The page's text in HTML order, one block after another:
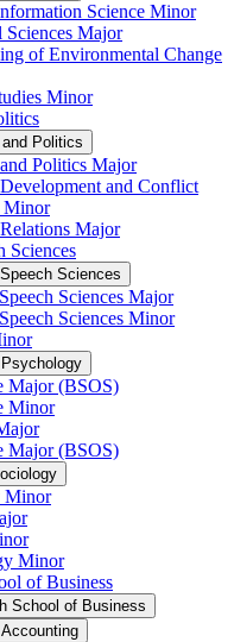
Science Minor
Sciences Major
of Environmental Change
Minor
Politics
Politics Major
and Conflict
Minor
Major
Sciences
Sciences
Sciences Major
Sciences Minor
Major (BSOS)
Minor
Major (BSOS)
Minor
Minor
of Business
School of Business